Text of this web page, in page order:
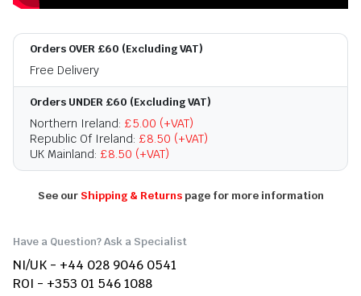
Orders OVER £60 (Excluding VAT)
Free Delivery
Orders UNDER £60 (Excluding VAT)
Northern Ireland: £5.00 (+VAT)
Republic Of Ireland: £8.50 (+VAT)
UK Mainland: £8.50 (+VAT)
See our Shipping & Returnspage for more information
Have a Question? Ask a Specialist
NI/UK - +44 028 9046 0541
ROI - +353 01 546 1088